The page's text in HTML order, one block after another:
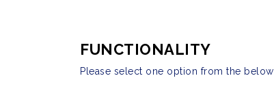
FUNCTIONALITY
Please select one option from the below